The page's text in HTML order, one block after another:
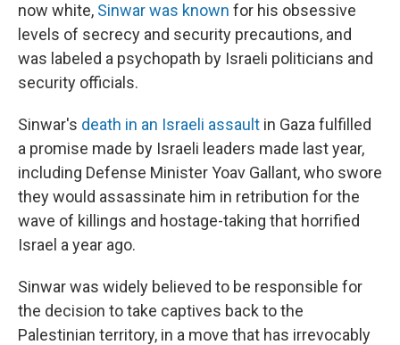
now white, Sinwar was known for his obsessive
levels of secrecy and security precautions, and
was labeled a psychopath by Israeli politicians and
security officials.
Sinwar's death in an Israeli assault in Gaza fulfilled
a promise made by Israeli leaders made last year,
including Defense Minister Yoav Gallant, who swore
they would assassinate him in retribution for the
wave of killings and hostage-taking that horrified
Israel a year ago.
Sinwar was widely believed to be responsible for
the decision to take captives back to the
Palestinian territory, in a move that has irrevocably